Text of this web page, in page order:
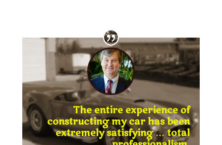
The entire experience of
constructing my car has been
extremely satisfying … total